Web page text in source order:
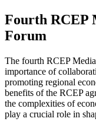
Fourth RCEP
Forum
The fourth RCEP
importance of
promoting regional
benefits of the RCEP
the complexities of
play a crucial role in